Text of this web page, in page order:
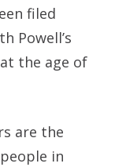
filed
Powell’s
the age of
are the
in